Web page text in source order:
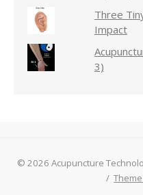
Three
Impact
3)
© 2026 Acupuncture
/